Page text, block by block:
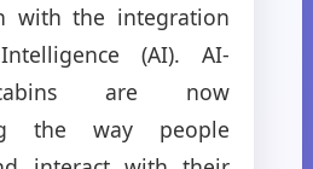
with the integration
(AI). AI-
are now
the way people